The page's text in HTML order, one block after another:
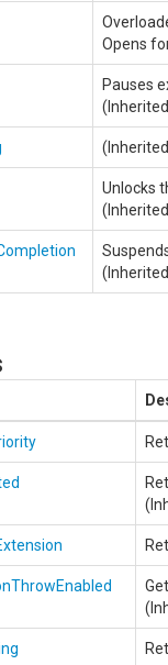
Opens
Pauses
Unlocks